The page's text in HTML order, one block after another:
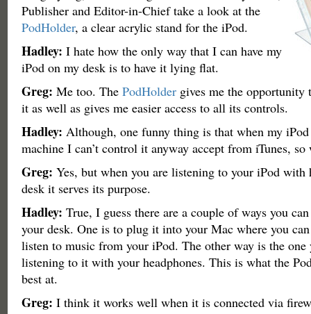
Publisher and Editor-in-Chief take a look at the
PodHolder, a clear acrylic stand for the iPod.
Hadley: I hate how the only way that I can have my
iPod on my desk is to have it lying flat.
Greg: Me too. The PodHoldergives me the opportunity
it as well as gives me easier access to all its controls.
Hadley: Although, one funny thing is that when my
machine I can’t control it anyway accept from iTunes, so
Greg: Yes, but when you are listening to your iPod with
desk it serves its purpose.
Hadley: True, I guess there are a couple of ways you
your desk. One is to plug it into your Mac where you
listen to music from your iPod. The other way is the one
listening to it with your headphones. This is what the
best at.
Greg: I think it works well when it is connected via